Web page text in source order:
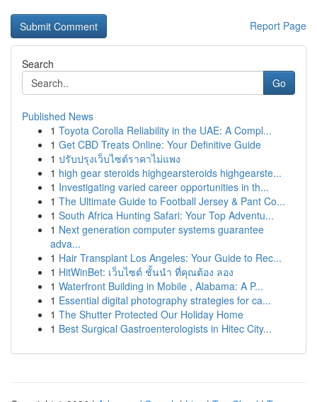
Report Page
Search
Go
Published News
1 Toyota Corolla Reliability in the UAE: A Compl...
1 Get CBD Treats Online: Your Definitive Guide
1 ปรับปรุงเว็บไซต์ราคาไม่แพง
1 high gear steroids highgearsteroids highgearste...
1 Investigating varied career opportunities in th...
1 The Ultimate Guide to Football Jersey & Pant Co...
1 South Africa Hunting Safari: Your Top Adventu...
1 Next generation computer systems guarantee
adva...
1 Hair Transplant Los Angeles: Your Guide to Rec...
1 HitWinBet: เว็บไซต์ ชั้นนำ ที่คุณต้อง ลอง
1 Waterfront Building in Mobile , Alabama: A P...
1 Essential digital photography strategies for ca...
1 The Shutter Protected Our Holiday Home
1 Best Surgical Gastroenterologists in Hitec City...